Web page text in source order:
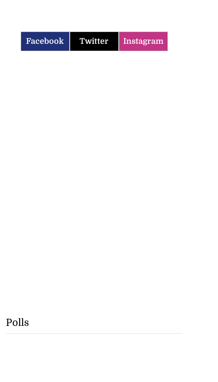
Facebook Twitter Instagram
Polls